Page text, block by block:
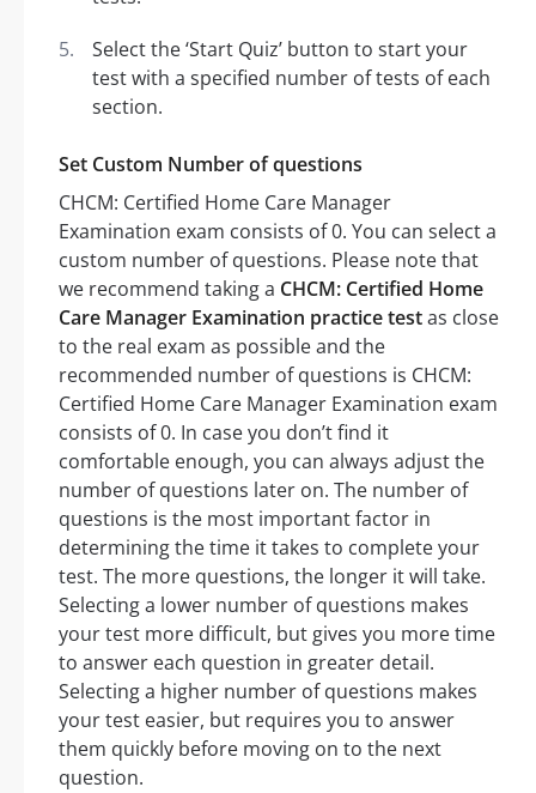
Select the ‘Start Quiz’ button to start your
test with a specified number of tests of each
section.
Set Custom Number of questions
CHCM: Certified Home Care Manager
Examination exam consists of 0. You can select a
custom number of questions. Please note that
we recommend taking a CHCM: Certified Home
Care Manager Examination practice testas close
to the real exam as possible and the
recommended number of questions is CHCM:
Certified Home Care Manager Examination exam
consists of 0. In case you don’t find it
comfortable enough, you can always adjust the
number of questions later on. The number of
questions is the most important factor in
determining the time it takes to complete your
test. The more questions, the longer it will take.
Selecting a lower number of questions makes
your test more difficult, but gives you more time
to answer each question in greater detail.
Selecting a higher number of questions makes
your test easier, but requires you to answer
them quickly before moving on to the next
question.